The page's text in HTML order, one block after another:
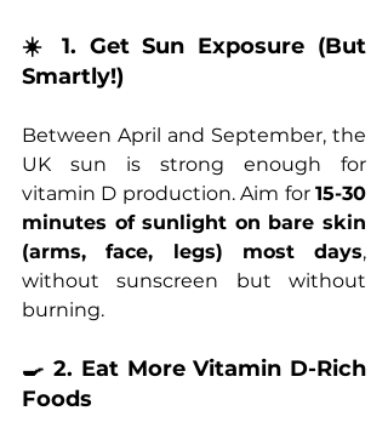
☀️ 1. Get Sun Exposure (But
Smartly!)
Between April and September, the
UK sun is strong enough for
vitamin D production. Aim for 15-30
minutes of sunlight on bare skin
(arms, face, legs) most days,
without sunscreen but without
burning.
🍳 2. Eat More Vitamin D-Rich
Foods